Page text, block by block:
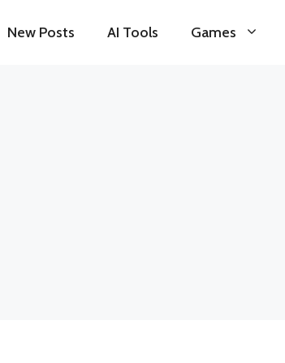
New Posts AI Tools Games